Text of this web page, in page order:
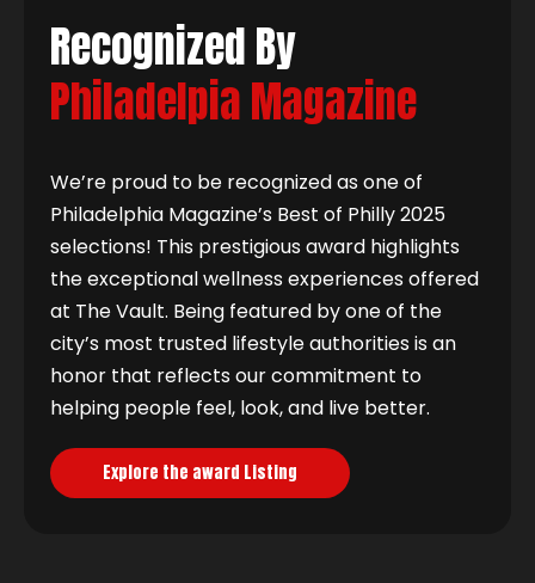
Recognized By
Philadelpia Magazine
We’re proud to be recognized as one of
Philadelphia Magazine’s Best of Philly 2025
selections! This prestigious award highlights
the exceptional wellness experiences offered
at The Vault. Being featured by one of the
city’s most trusted lifestyle authorities is an
honor that reflects our commitment to
helping people feel, look, and live better.
Explore the award Listing